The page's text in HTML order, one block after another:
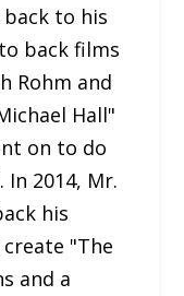
back to his
back films
Rohm and
Hall"
on to do
2014, Mr.
his
"The
and a